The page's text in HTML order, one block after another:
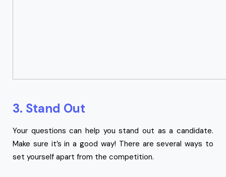
3. Stand Out
Your questions can help you stand out as a candidate.
Make sure it’s in a good way! There are several ways to
set yourself apart from the competition.